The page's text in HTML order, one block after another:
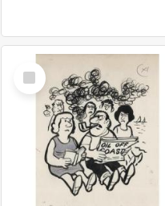
Select
Item